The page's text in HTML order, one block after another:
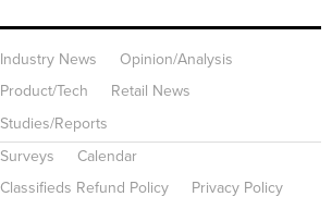
Industry News
Opinion/Analysis
Product/Tech
Retail News
Studies/Reports
Surveys
Calendar
Classifieds Refund Policy
Privacy Policy